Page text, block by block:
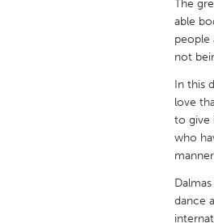
UNITED
Cass Clay
Key
The
able
people
not
In this
love
to give
who
dance